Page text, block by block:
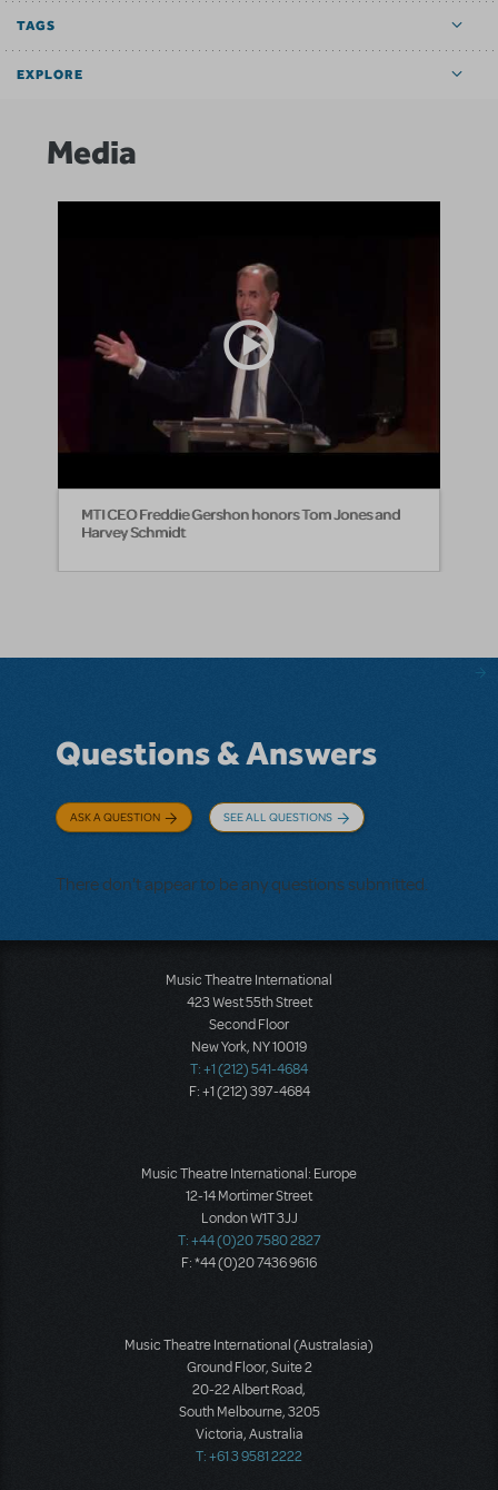
TAGS
EXPLORE
Media
MTI CEO Freddie Gershon honors Tom Jones and
Harvey Schmidt
Questions & Answers
ASK A QUESTION SEE ALL QUESTIONS
There don't appear to be any questions submitted.
Music Theatre International
423 West 55th Street
Second Floor
New York, NY 10019
T: +1 (212) 541-4684
F: +1 (212) 397-4684
Music Theatre International: Europe
12-14 Mortimer Street
London W1T 3JJ
T: +44 (0)20 7580 2827
F: *44 (0)20 7436 9616
Music Theatre International (Australasia)
Ground Floor, Suite 2
20-22 Albert Road,
South Melbourne, 3205
Victoria, Australia
T: +61 3 9581 2222